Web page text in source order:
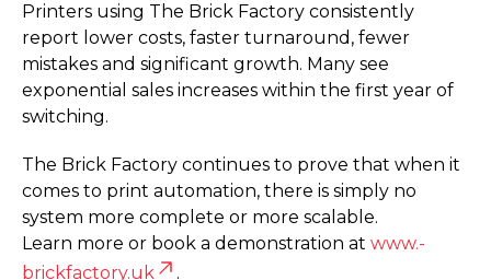
Printers using The Brick Factory consistently
report lower costs, faster turnaround, fewer
mistakes and significant growth. Many see
exponential sales increases within the first year of
switching.
The Brick Factory continues to prove that when it
comes to print automation, there is simply no
system more complete or more scalable.
Learn more or book a demonstration at www.­
brickfactory.­uk
.